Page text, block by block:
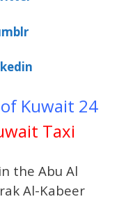
Kuwait 24
Taxi
the Abu Al
Al-Kabeer